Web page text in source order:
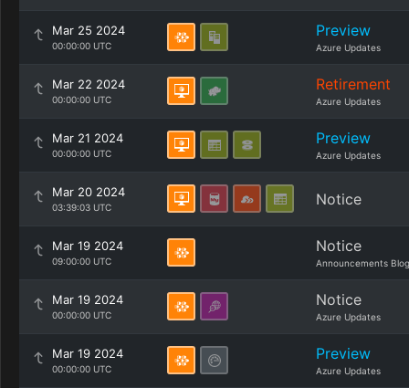
Mar 25 2024
00:00:00 UTC
Preview
Azure Updates
Mar 22 2024
00:00:00 UTC
Retirement
Azure Updates
Mar 21 2024
00:00:00 UTC
Preview
Azure Updates
Mar 20 2024
03:39:03 UTC Notice
Mar 19 2024
09:00:00 UTC
Notice
Announcements Blog
Mar 19 2024
00:00:00 UTC
Notice
Azure Updates
Mar 19 2024
00:00:00 UTC
Preview
Azure Updates